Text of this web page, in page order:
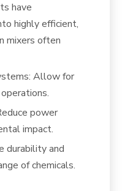
have
highly efficient,
mixers often
Allow for
power
impact.
durability and
of chemicals.